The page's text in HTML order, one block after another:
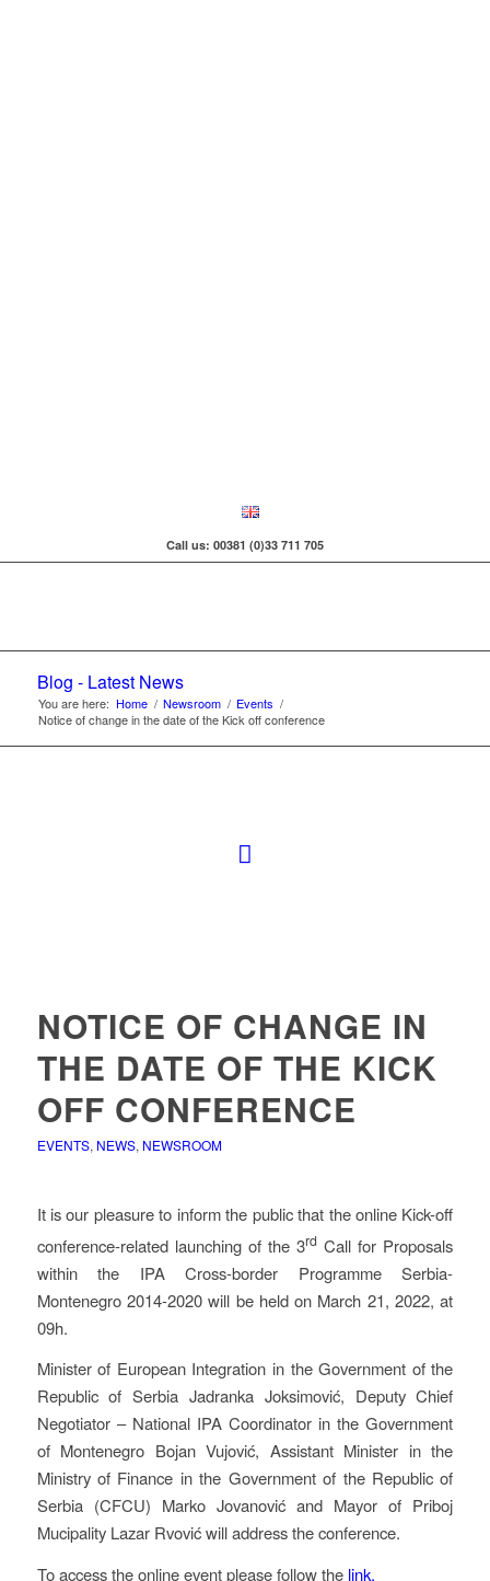
Call us: 00381 (0)33 711 705
Blog - Latest News
You are here: Home / Newsroom / Events /
Notice of change in the date of the Kick off conference
NOTICE OF CHANGE IN
THE DATE OF THE KICK
OFF CONFERENCE
EVENTS, NEWS, NEWSROOM
It is our pleasure to inform the public that the online Kick-off
conference-related launching of the 3rd Call for Proposals
within the IPA Cross-border Programme Serbia-
Montenegro 2014-2020 will be held on March 21, 2022, at
09h.
Minister of European Integration in the Government of the
Republic of Serbia Jadranka Joksimović, Deputy Chief
Negotiator – National IPA Coordinator in the Government
of Montenegro Bojan Vujović, Assistant Minister in the
Ministry of Finance in the Government of the Republic of
Serbia (CFCU) Marko Jovanović and Mayor of Priboj
Mucipality Lazar Rvović will address the conference.
To access the online event please follow the link.